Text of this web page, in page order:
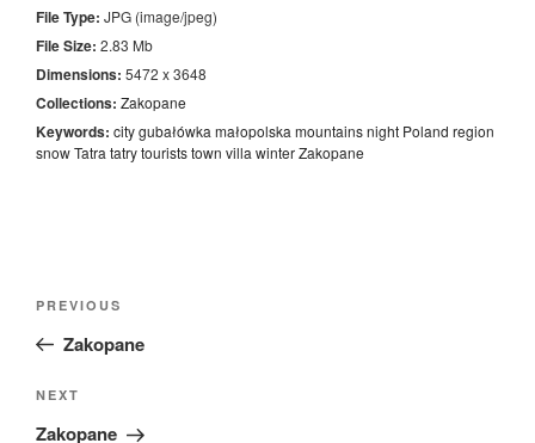
File Type: JPG (image/jpeg)
File Size: 2.83 Mb
Dimensions: 5472 x 3648
Collections: Zakopane
Keywords: citygubałówka małopolska mountainsnight Poland region
snowTatra tatrytouriststown villa winterZakopane
Previous
Post
PREVIOUS
Zakopane
Next
Post
NEXT
Zakopane